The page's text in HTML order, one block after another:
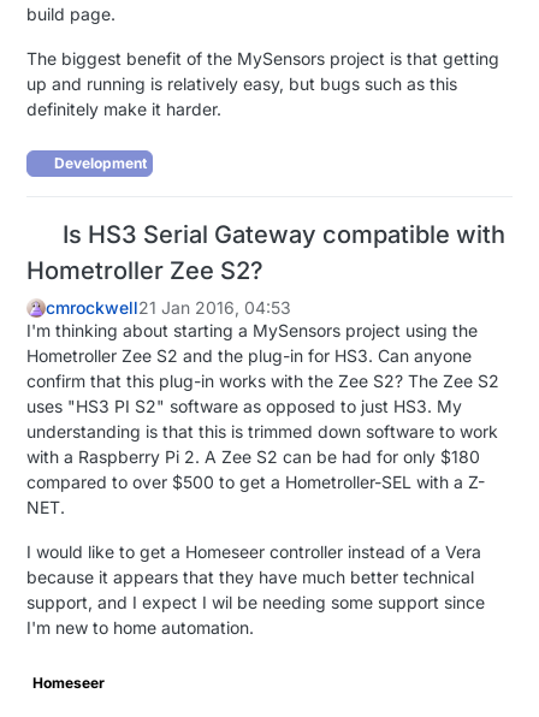
build page.
The biggest benefit of the MySensors project is that getting
up and running is relatively easy, but bugs such as this
definitely make it harder.
Development
Is HS3 Serial Gateway compatible with
Hometroller Zee S2?
cmrockwell21 Jan 2016, 04:53
I'm thinking about starting a MySensors project using the
Hometroller Zee S2 and the plug-in for HS3. Can anyone
confirm that this plug-in works with the Zee S2? The Zee S2
uses "HS3 PI S2" software as opposed to just HS3. My
understanding is that this is trimmed down software to work
with a Raspberry Pi 2. A Zee S2 can be had for only $180
compared to over $500 to get a Hometroller-SEL with a Z-
NET.
I would like to get a Homeseer controller instead of a Vera
because it appears that they have much better technical
support, and I expect I wil be needing some support since
I'm new to home automation.
Homeseer